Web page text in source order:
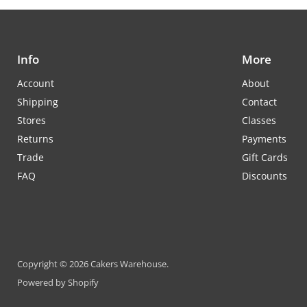
Info
Account
Shipping
Stores
Returns
Trade
FAQ
More
About
Contact
Classes
Payments
Gift Cards
Discounts
Copyright © 2026 Cakers Warehouse.
Powered by Shopify